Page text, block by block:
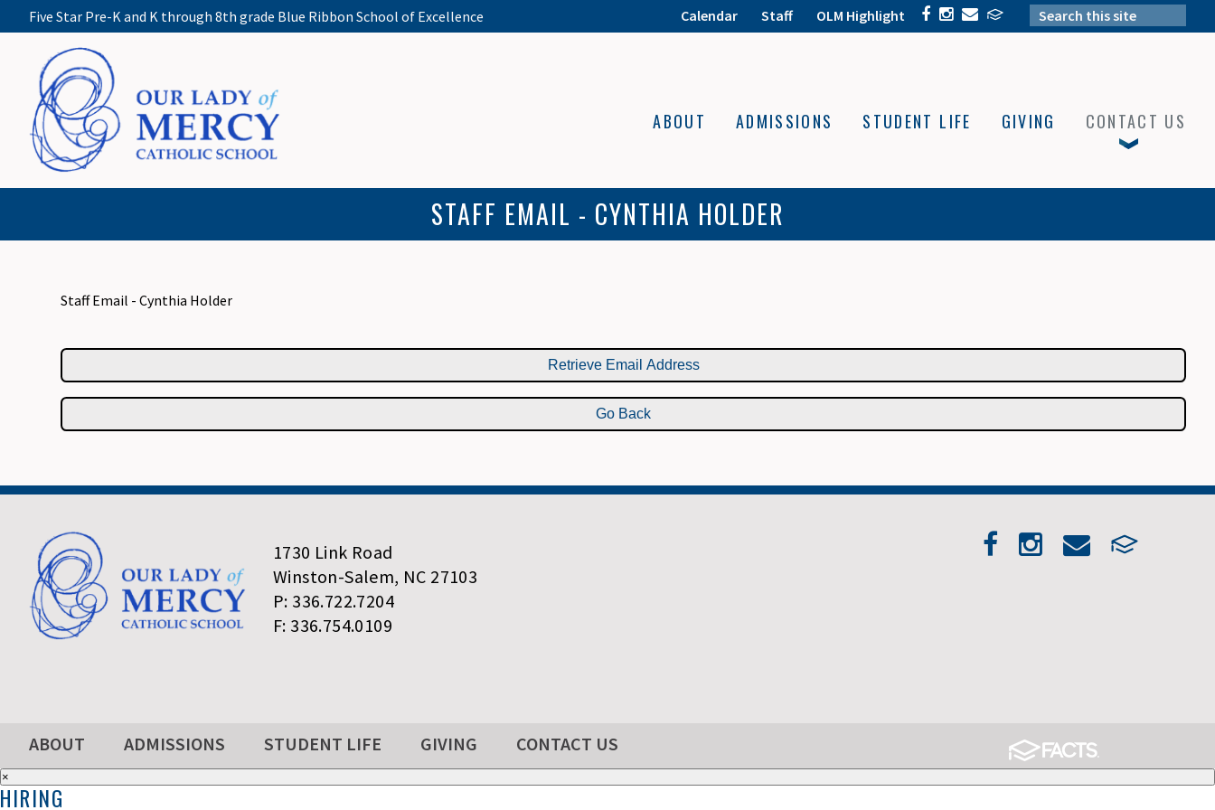
Five Star Pre-K and K through 8th grade Blue Ribbon School of Excellence Calendar Staff OLM Highlight
ABOUT ADMISSIONS STUDENT LIFE GIVING CONTACT US
STAFF EMAIL - CYNTHIA HOLDER
Staff Email - Cynthia Holder
1730 Link Road
Winston-Salem, NC 27103
P: 336.722.7204
F: 336.754.0109
ABOUT ADMISSIONS STUDENT LIFE GIVING CONTACT US
×
HIRING